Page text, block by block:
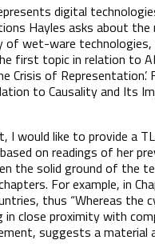
digital
Hayles asks about
wet-ware technologies,
first topic in relation to
Crisis of
to Causality and Its
like to provide a
on readings of her
the solid ground of the
For example, in
thus “Whereas the
close proximity with
suggests a